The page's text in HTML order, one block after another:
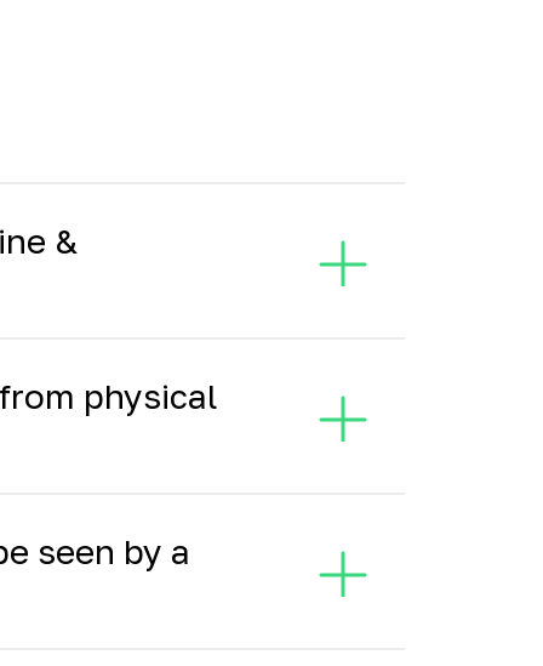
&
physical
seen by a